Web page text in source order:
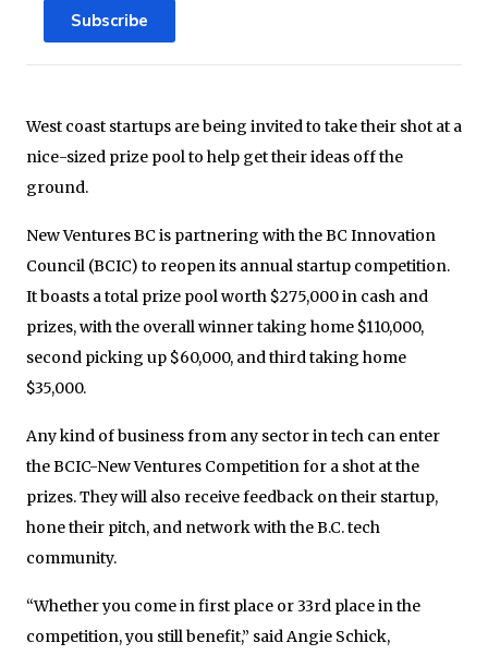
West coast startups are being invited to take their shot at a
nice-sized prize pool to help get their ideas off the
ground.
New Ventures BC is partnering with the BC Innovation
Council (BCIC) to reopen its annual startup competition.
It boasts a total prize pool worth $275,000 in cash and
prizes, with the overall winner taking home $110,000,
second picking up $60,000, and third taking home
$35,000.
Any kind of business from any sector in tech can enter
the BCIC-New Ventures Competition for a shot at the
prizes. They will also receive feedback on their startup,
hone their pitch, and network with the B.C. tech
community.
“Whether you come in first place or 33rd place in the
competition, you still benefit,” said Angie Schick,
Subscribe